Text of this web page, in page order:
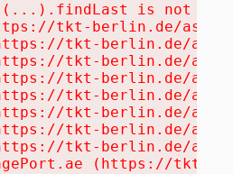
is not a
tkt-berlin.de/
tkt-berlin.de/
tkt-berlin.de/
tkt-berlin.de/
tkt-berlin.de/
tkt-berlin.de/
tkt-berlin.de/
tkt-berlin.de/
(https://tkt-